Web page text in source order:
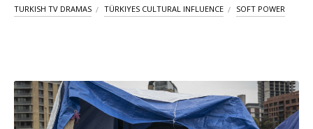
TURKISH TV DRAMAS TÜRKIYES CULTURAL INFLUENCE SOFT POWER